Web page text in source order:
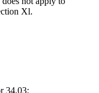
Xl.
34.03;